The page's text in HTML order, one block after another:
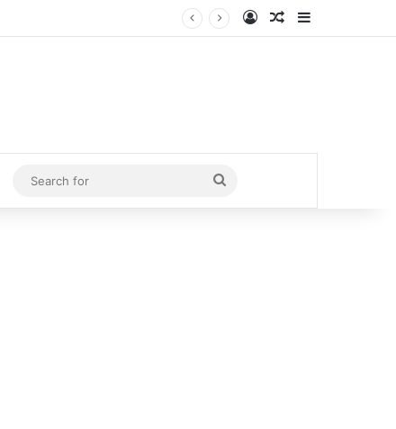
Log InRandom Article
Search
for